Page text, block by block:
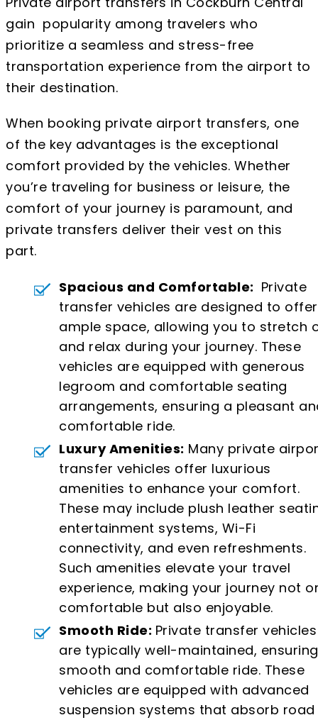
gain popularity among travelers who
prioritize a seamless and stress-free
transportation experience from the airport to
their destination.
When booking private airport transfers, one
of the key advantages is the exceptional
comfort provided by the vehicles. Whether
you’re traveling for business or leisure, the
comfort of your journey is paramount, and
private transfers deliver their vest on this
part.
Spacious and Comfortable: Private
transfer vehicles are designed to offer
ample space, allowing you to stretch
and relax during your journey. These
vehicles are equipped with generous
legroom and comfortable seating
arrangements, ensuring a pleasant
comfortable ride.
Luxury Amenities: Many private
transfer vehicles offer luxurious
amenities to enhance your comfort.
These may include plush leather
entertainment systems, Wi-Fi
connectivity, and even refreshments.
Such amenities elevate your travel
experience, making your journey not
comfortable but also enjoyable.
Smooth Ride: Private transfer vehicles
are typically well-maintained,
smooth and comfortable ride. These
vehicles are equipped with advanced
suspension systems that absorb road